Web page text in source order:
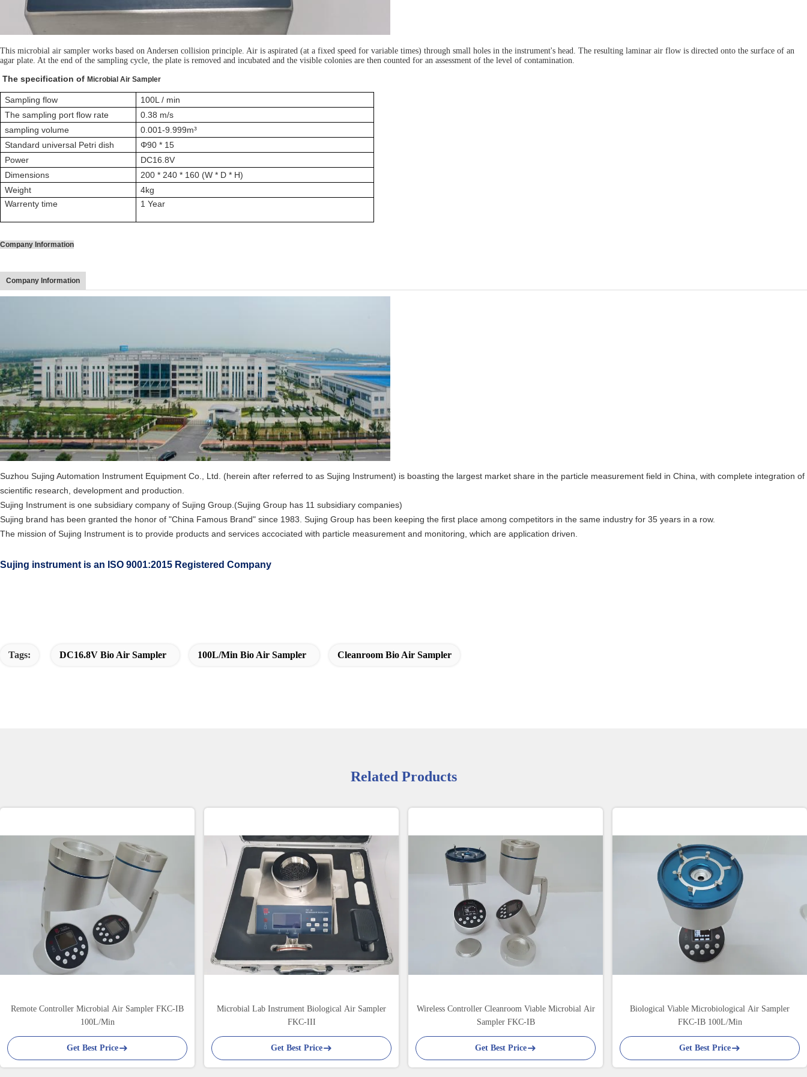
This microbial air sampler works based on Andersen collision principle. Air is aspirated (at a fixed speed for variable times) through small holes in the instrument's head. The resulting laminar air flow is directed onto the surface of an
agar plate. At the end of the sampling cycle, the plate is removed and incubated and the visible colonies are then counted for an assessment of the level of contamination.
The specification of Microbial Air Sampler
Sampling flow
100L / min
The sampling port flow rate
0.38 m/s
sampling volume
0.001-9.999m³
Standard universal Petri dish
Φ90 * 15
Power
DC16.8V
Dimensions
200 * 240 * 160 (W * D * H)
Weight
4kg
Warrenty time
1 Year
Company Information
Company Information
Suzhou Sujing Automation Instrument Equipment Co., Ltd. (herein after referred to as Sujing Instrument) is boasting the largest market share in the particle measurement field in China, with complete integration of
scientific research, development and production.
Sujing Instrument is one subsidiary company of Sujing Group.(Sujing Group has 11 subsidiary companies)
Sujing brand has been granted the honor of "China Famous Brand" since 1983. Sujing Group has been keeping the first place among competitors in the same industry for 35 years in a row.
The mission of Sujing Instrument is to provide products and services accociated with particle measurement and monitoring, which are application driven.
Sujing instrument is an ISO 9001:2015 Registered Company
Tags: DC16.8V Bio Air Sampler 100L/min Bio Air Sampler Cleanroom Bio Air Sampler
Related Products
Remote Controller Microbial Air Sampler FKC-IB
100L/Min
Get Best Price
Microbial Lab Instrument Biological Air Sampler
FKC-III
Get Best Price
Wireless Controller Cleanroom Viable Microbial Air
Sampler FKC-IB
Get Best Price
Biological Viable Microbiological Air Sampler
FKC-IB 100L/Min
Get Best Price